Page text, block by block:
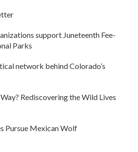
support Juneteenth Fee-
Parks
network behind Colorado’s
Rediscovering the Wild Lives
Pursue Mexican Wolf